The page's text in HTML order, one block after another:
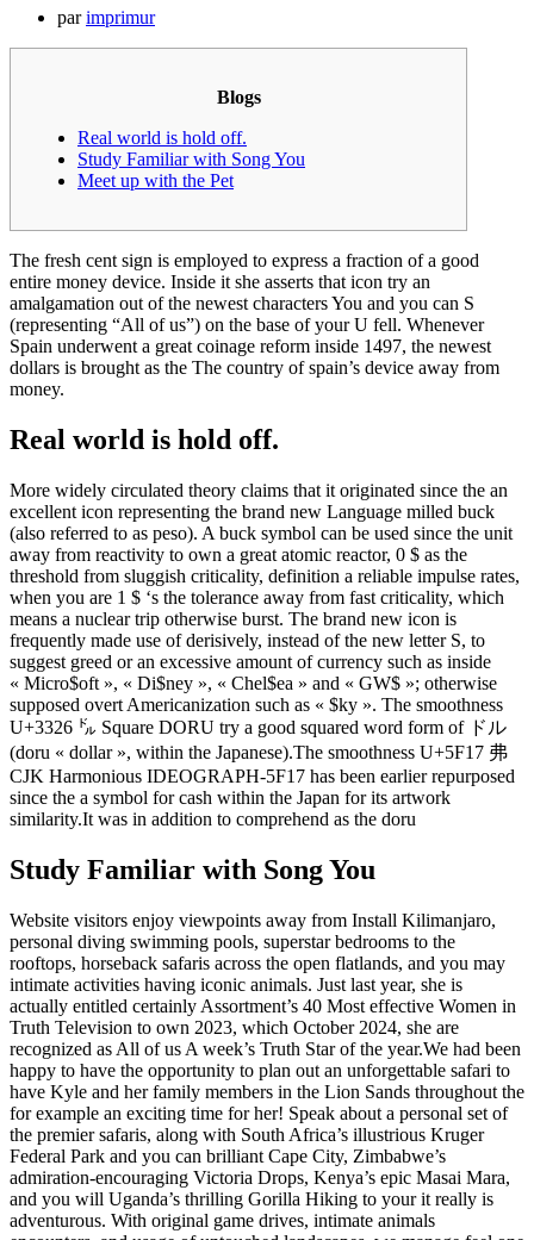
parimprimur
Blogs
Real world is hold off.
Study Familiar with Song You
Meet up with the Pet
The fresh cent sign is employed to express a fraction of a good
entire money device. Inside it she asserts that icon try an
amalgamation out of the newest characters You and you can S
(representing “All of us”) on the base of your U fell. Whenever
Spain underwent a great coinage reform inside 1497, the newest
dollars is brought as the The country of spain’s device away from
money.
Real world is hold off.
More widely circulated theory claims that it originated since the an
excellent icon representing the brand new Language milled buck
(also referred to as peso). A buck symbol can be used since the unit
away from reactivity to own a great atomic reactor, 0 $ as the
threshold from sluggish criticality, definition a reliable impulse rates,
when you are 1 $ ‘s the tolerance away from fast criticality, which
means a nuclear trip otherwise burst. The brand new icon is
frequently made use of derisively, instead of the new letter S, to
suggest greed or an excessive amount of currency such as inside
« Micro$oft », « Di$ney », « Chel$ea » and « GW$ »; otherwise
supposed overt Americanization such as « $ky ». The smoothness
U+3326 ㌦ Square DORU try a good squared word form of ドル
(doru « dollar », within the Japanese).The smoothness U+5F17 弗
CJK Harmonious IDEOGRAPH-5F17 has been earlier repurposed
since the a symbol for cash within the Japan for its artwork
similarity.It was in addition to comprehend as the doru
Study Familiar with Song You
Website visitors enjoy viewpoints away from Install Kilimanjaro,
personal diving swimming pools, superstar bedrooms to the
rooftops, horseback safaris across the open flatlands, and you may
intimate activities having iconic animals. Just last year, she is
actually entitled certainly Assortment’s 40 Most effective Women in
Truth Television to own 2023, which October 2024, she are
recognized as All of us A week’s Truth Star of the year.We had been
happy to have the opportunity to plan out an unforgettable safari to
have Kyle and her family members in the Lion Sands throughout the
for example an exciting time for her! Speak about a personal set of
the premier safaris, along with South Africa’s illustrious Kruger
Federal Park and you can brilliant Cape City, Zimbabwe’s
admiration-encouraging Victoria Drops, Kenya’s epic Masai Mara,
and you will Uganda’s thrilling Gorilla Hiking to your it really is
adventurous. With original game drives, intimate animals